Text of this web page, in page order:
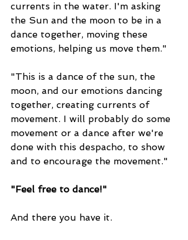
currents in the water. I'm asking
the Sun and the moon to be in a
dance together, moving these
emotions, helping us move them."
"This is a dance of the sun, the
moon, and our emotions dancing
together, creating currents of
movement. I will probably do some
movement or a dance after we're
done with this despacho, to show
and to encourage the movement."
"Feel free to dance!"
And there you have it.